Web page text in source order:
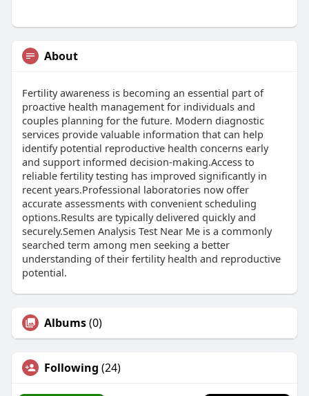
About
Fertility awareness is becoming an essential part of
proactive health management for individuals and
couples planning for the future. Modern diagnostic
services provide valuable information that can help
identify potential reproductive health concerns early
and support informed decision-making.Access to
reliable fertility testing has improved significantly in
recent years.Professional laboratories now offer
accurate assessments with convenient scheduling
options.Results are typically delivered quickly and
securely.Semen Analysis Test Near Me is a commonly
searched term among men seeking a better
understanding of their fertility health and reproductive
potential.
Albums(0)
Following (24)